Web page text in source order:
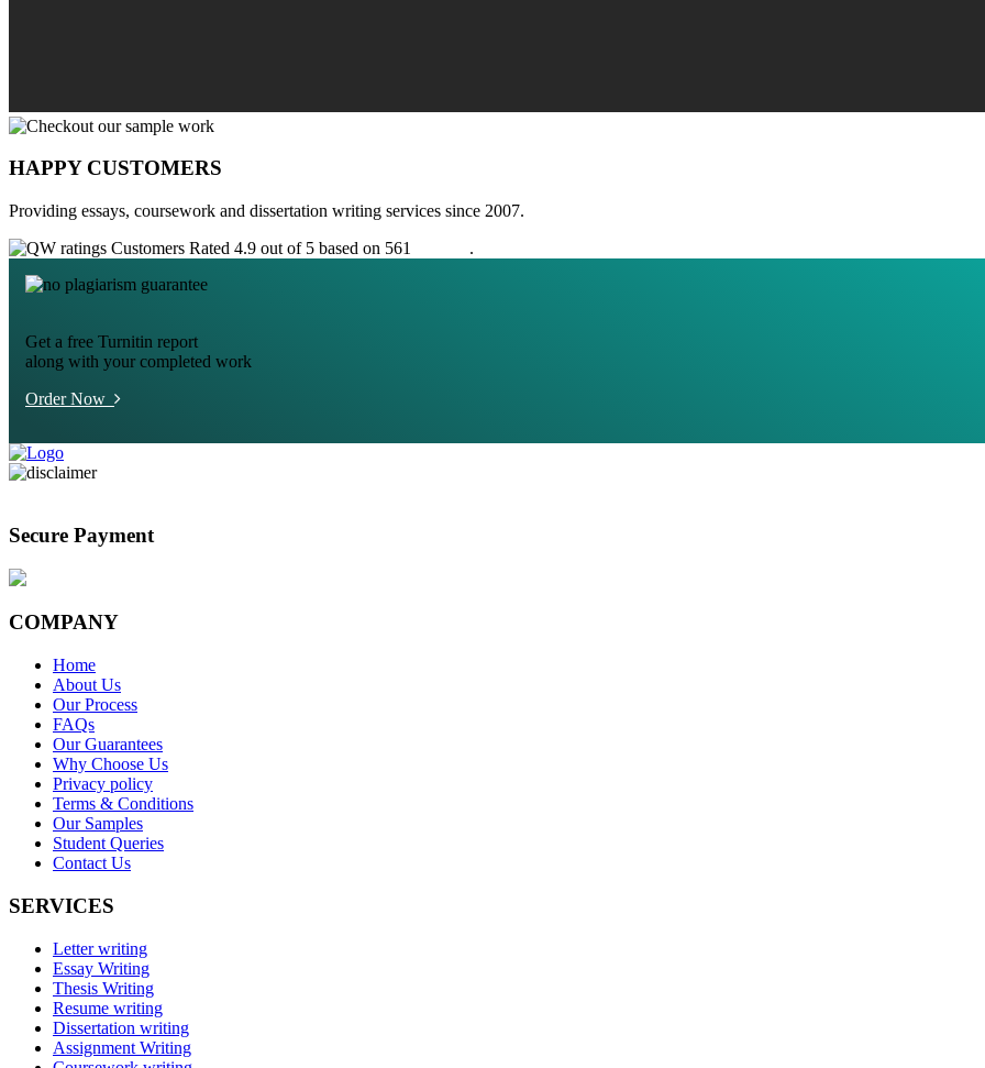
HAPPY CUSTOMERS
Providing essays, coursework and dissertation writing services since 2007.
Customers Rated 4.9 out of 5 based on 561
.
Get a free Turnitin report
along with your completed work
Order Now
Secure Payment
COMPANY
Home
About Us
Our Process
FAQs
Our Guarantees
Why Choose Us
Privacy policy
Terms & Conditions
Our Samples
Student Queries
Contact Us
SERVICES
Letter writing
Essay Writing
Thesis Writing
Resume writing
Dissertation writing
Assignment Writing